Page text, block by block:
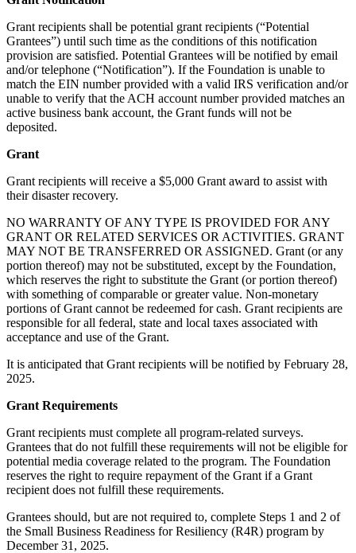
Grant recipients shall be potential grant recipients (“Potential
Grantees”) until such time as the conditions of this notification
provision are satisfied. Potential Grantees will be notified by email
and/or telephone (“Notification”). If the Foundation is unable to
match the EIN number provided with a valid IRS verification and/or
unable to verify that the ACH account number provided matches an
active business bank account, the Grant funds will not be
deposited.
Grant
Grant recipients will receive a $5,000 Grant award to assist with
their disaster recovery.
NO WARRANTY OF ANY TYPE IS PROVIDED FOR ANY
GRANT OR RELATED SERVICES OR ACTIVITIES. GRANT
MAY NOT BE TRANSFERRED OR ASSIGNED. Grant (or any
portion thereof) may not be substituted, except by the Foundation,
which reserves the right to substitute the Grant (or portion thereof)
with something of comparable or greater value. Non-monetary
portions of Grant cannot be redeemed for cash. Grant recipients are
responsible for all federal, state and local taxes associated with
acceptance and use of the Grant.
It is anticipated that Grant recipients will be notified by February 28,
2025.
Grant Requirements
Grant recipients must complete all program-related surveys.
Grantees that do not fulfill these requirements will not be eligible for
potential media coverage related to the program. The Foundation
reserves the right to require repayment of the Grant if a Grant
recipient does not fulfill these requirements.
Grantees should, but are not required to, complete Steps 1 and 2 of
the Small Business Readiness for Resiliency (R4R) program by
December 31, 2025.